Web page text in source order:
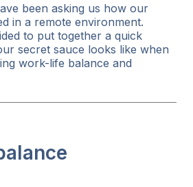
been asking us how our
in a remote environment.
to put together a quick
secret sauce looks like when
work-life balance and